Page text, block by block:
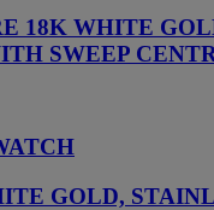
18K WHITE
SWEEP
GOLD,